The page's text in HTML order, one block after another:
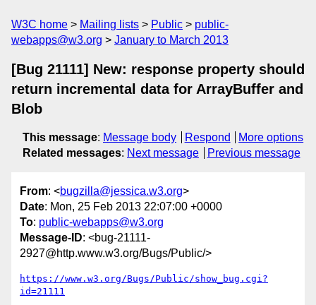
W3C home Mailing lists Public
public-
webapps@w3.org
January to March 2013
[Bug 21111] New: response property should
return incremental data for ArrayBuffer and
Blob
This message: Message body Respond
More options
Related messages: Next message Previous message
From: <bugzilla@jessica.w3.org>
Date: Mon, 25 Feb 2013 22:07:00 +0000
To: public-webapps@w3.org
Message-ID: <bug-21111-
2927@http.www.w3.org/Bugs/Public/>
https://www.w3.org/Bugs/Public/show_bug.cgi?
id=21111